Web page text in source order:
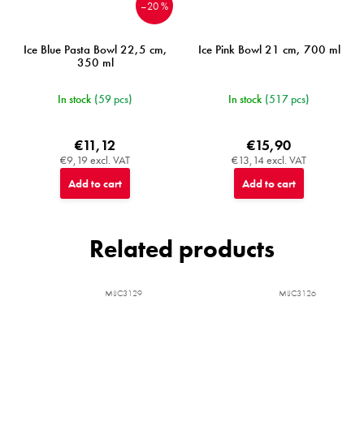
–20 %
Ice Blue Pasta Bowl 22,5 cm,
350 ml
In stock (59 pcs)
€9,19 excl. VAT
€11,12
Add to cart
Ice Pink Bowl 21 cm, 700 ml
In stock (517 pcs)
€13,14 excl. VAT
€15,90
Add to cart
Related products
MIJC3129 MIJC3126